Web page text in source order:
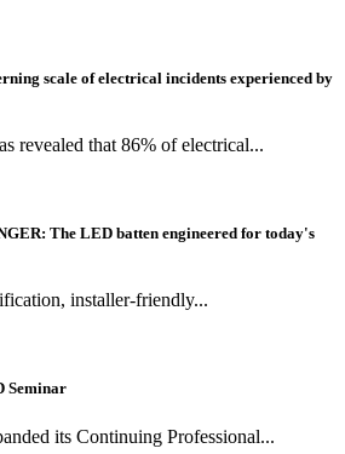
scale of electrical incidents experienced by
revealed that 86% of electrical...
The LED batten engineered for today's
installer-friendly...
Seminar
its Continuing Professional...